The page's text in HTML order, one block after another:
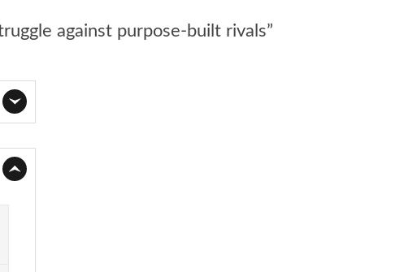
against purpose-built rivals”
29